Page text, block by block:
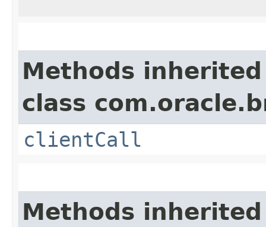
Methods
class
clientCall
Methods